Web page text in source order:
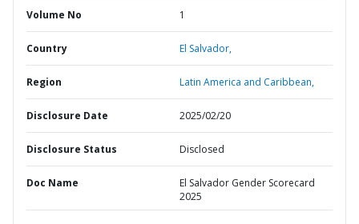
Volume No 1
Country El Salvador,
Region Latin America and Caribbean,
Disclosure Date 2025/02/20
Disclosure Status Disclosed
Doc Name
El Salvador Gender Scorecard
2025